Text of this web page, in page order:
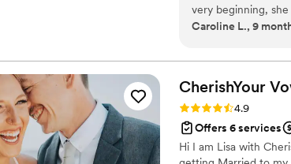
very beginning,
managed to
process feel
wedding day, she
fully present and
dedication,
a reality.”
Caroline L., 9
CherishYour
Rating: 4.9 (41 reviews)
4.9
Offers 6 services
Hi I am Lisa with